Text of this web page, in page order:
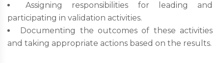
Assigning responsibilities for leading and
participating in validation activities.
Documenting the outcomes of these activities
and taking appropriate actions based on the results.